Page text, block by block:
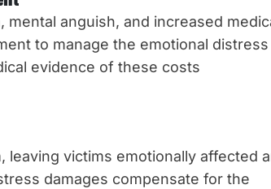
anguish, and increased
to manage the emotional distress
evidence of these costs
leaving victims emotionally affected
damages compensate for the